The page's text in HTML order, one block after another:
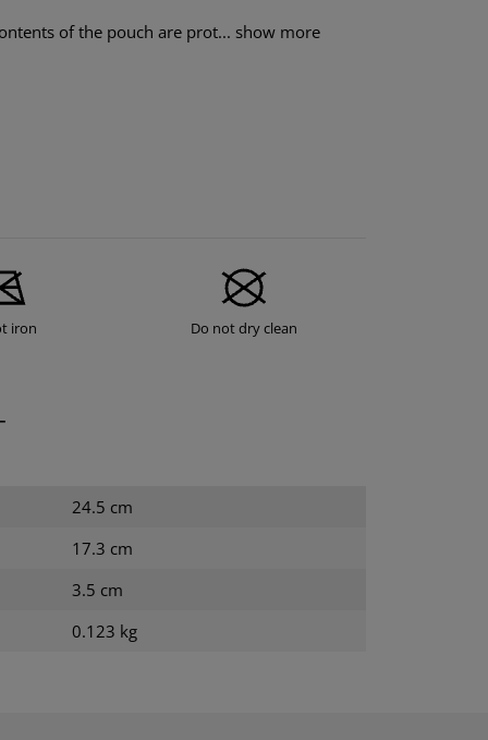
of the pouch are prot... show more
iron Do not dry clean
24.5 cm
17.3 cm
3.5 cm
0.123 kg